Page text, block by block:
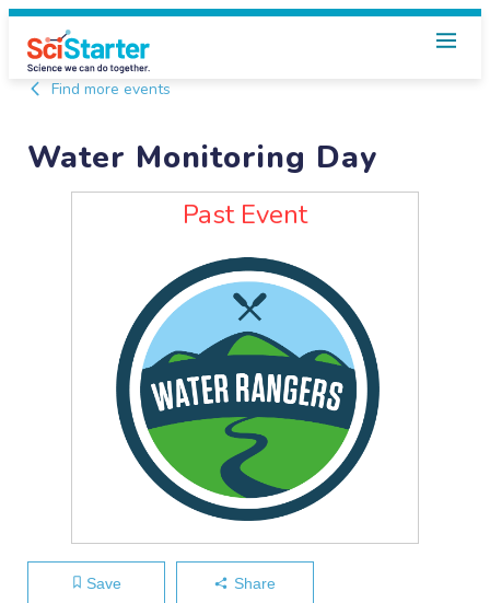
Find more events
Water Monitoring Day
Past Event
Save Share